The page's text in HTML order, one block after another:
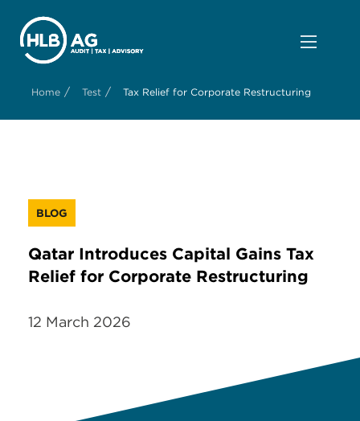
Home / Test / Tax Relief for Corporate Restructuring
BLOG
Qatar Introduces Capital Gains Tax
Relief for Corporate Restructuring
12 March 2026